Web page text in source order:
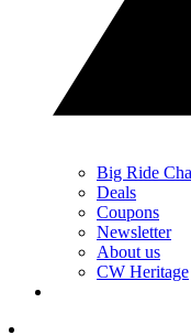
Big Ride
Deals
Coupons
Newsletter
About us
CW Heritage